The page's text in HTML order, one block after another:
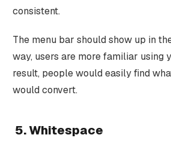
consistent.
The menu bar should show up in
way, users are more familiar using
result, people would easily find
would convert.
5. Whitespace